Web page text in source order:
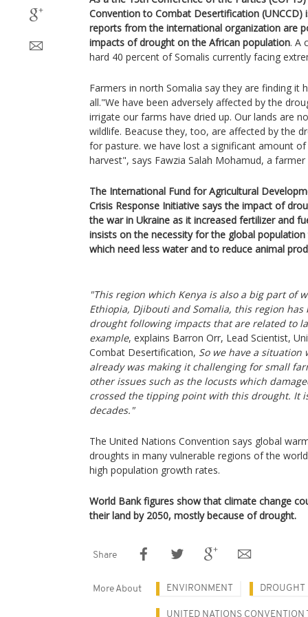
Convention to Combat Desertification (UNCCD)
reports from the international organization are
impacts of drought on the African population. A
hard 40 percent of Somalis currently facing
Farmers in north Somalia say they are finding it
all."We have been adversely affected by the
irrigate our farms have dried up. Our lands are
wildlife. Beacuse they, too, are affected by the
for pasture. we have lost a significant amount
harvest", says Fawzia Salah Mohamud, a
The International Fund for Agricultural
Crisis Response Initiative says the impact of
the war in Ukraine as it increased fertilizer and
insists on the necessity for the global
which need less water and to reduce animal
"This region which Kenya is also a big part of
Ethiopia, Djibouti and Somalia, this region has
drought following impacts that are related to
example, explains Barron Orr, Lead Scientist,
Combat Desertification, So we have a
already was making it challenging for small
other issues such as the locusts which
crossed the tipping point with this drought. It
decades."
The United Nations Convention says global
droughts in many vulnerable regions of the
high population growth rates.
World Bank figures show that climate change
their land by 2050, mostly because of drought.
Share
More About ENVIRONMENT DROUGHT
UNITED NATIONS CONVENTION